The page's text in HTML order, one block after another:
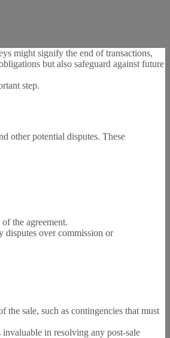
might signify the end of transactions,
but also safeguard against future
step.
other potential disputes. These
the agreement.
disputes over commission or
the sale, such as contingencies that must
in resolving any post-sale